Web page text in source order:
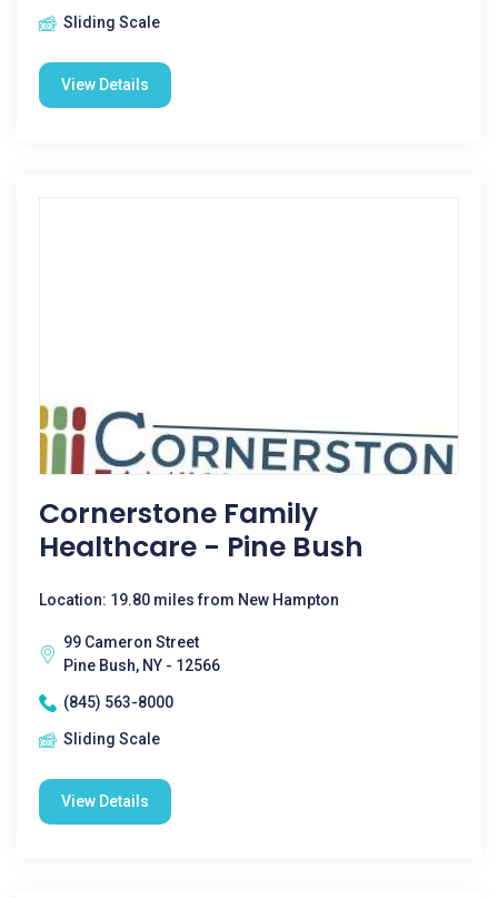
Sliding Scale
View Details
Cornerstone Family
Healthcare - Pine Bush
Location: 19.80 miles from New Hampton
99 Cameron Street
Pine Bush, NY - 12566
(845) 563-8000
Sliding Scale
View Details